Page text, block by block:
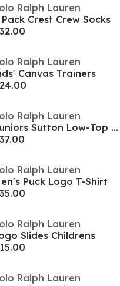
Ralph Lauren
Pack Crest Crew Socks
Ralph Lauren
Canvas Trainers
Ralph Lauren
Juniors Sutton Low-Top Trainers
Ralph Lauren
Puck Logo T-Shirt
Ralph Lauren
Slides Childrens
Ralph Lauren